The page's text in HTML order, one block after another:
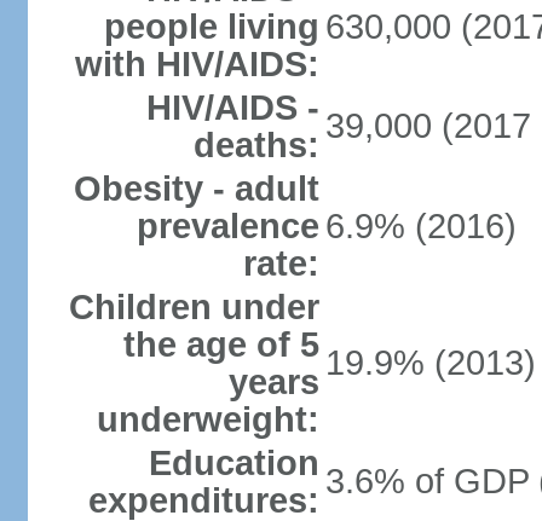
people living
with HIV/AIDS:
630,000
HIV/AIDS -
deaths: 39,000 (2017
Obesity - adult
prevalence
rate:
6.9% (2016)
Children under
the age of 5
years
underweight:
19.9% (2013)
Education
expenditures: 3.6% of GDP